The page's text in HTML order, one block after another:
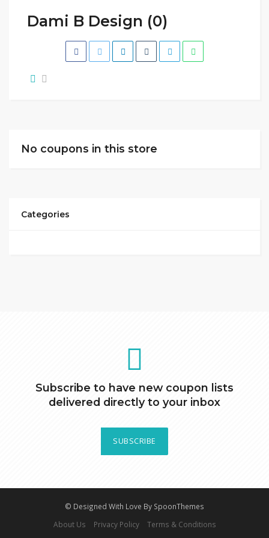
Dami B Design (0)
No coupons in this store
Categories
Subscribe to have new coupon lists
delivered directly to your inbox
SUBSCRIBE
© Designed With Love By SpoonThemes
About Us
Privacy Policy Terms & Conditions